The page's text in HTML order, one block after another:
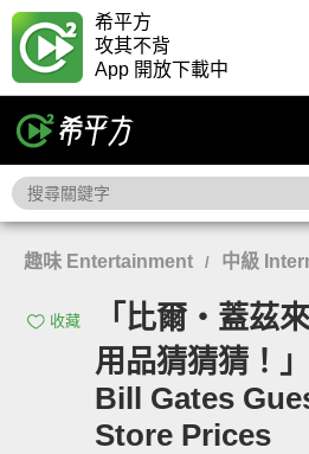
希平方
攻其不背
App 開放下載中
趣味 Entertainment / 中級
收藏
「比爾‧蓋茲
用品猜猜猜！
Bill Gates
Store Prices